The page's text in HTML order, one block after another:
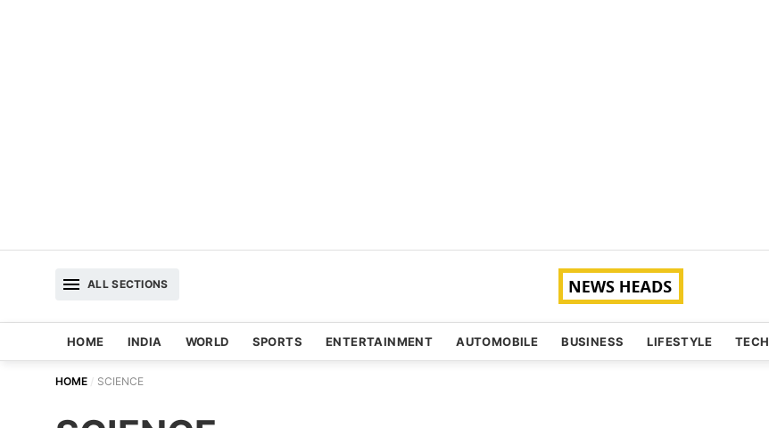
ALL SECTIONS
HOME INDIA WORLD SPORTS ENTERTAINMENT AUTOMOBILE BUSINESS LIFESTYLE TECH
HOME SCIENCE